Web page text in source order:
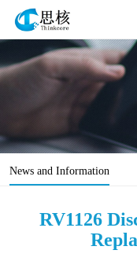
News and Information
RV1126